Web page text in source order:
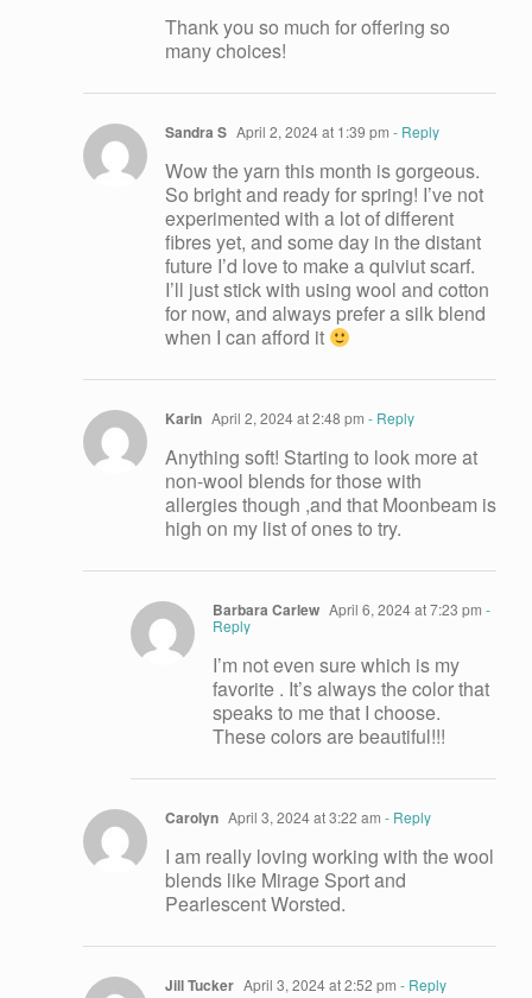
Thank you so much for offering so
many choices!
Sandra S April 2, 2024 at 1:39 pm - Reply
Wow the yarn this month is gorgeous.
So bright and ready for spring! I’ve not
experimented with a lot of different
fibres yet, and some day in the distant
future I’d love to make a quiviut scarf.
I’ll just stick with using wool and cotton
for now, and always prefer a silk blend
when I can afford it
Karin April 2, 2024 at 2:48 pm - Reply
Anything soft! Starting to look more at
non-wool blends for those with
allergies though ,and that Moonbeam is
high on my list of ones to try.
Barbara Carlew April 6, 2024 at 7:23 pm -
Reply
I’m not even sure which is my
favorite . It’s always the color that
speaks to me that I choose.
These colors are beautiful!!!
Carolyn April 3, 2024 at 3:22 am - Reply
I am really loving working with the wool
blends like Mirage Sport and
Pearlescent Worsted.
Jill Tucker April 3, 2024 at 2:52 pm - Reply